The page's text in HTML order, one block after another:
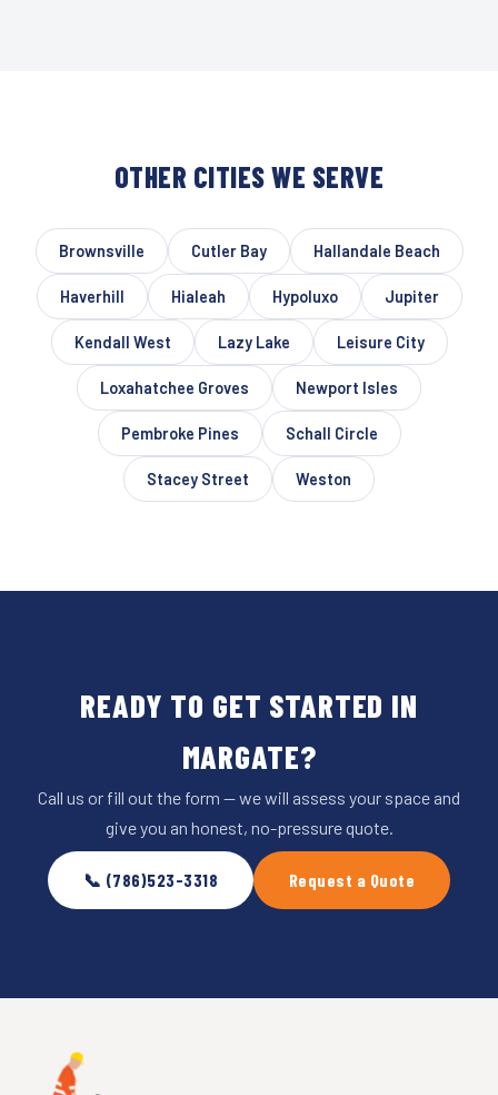
OTHER CITIES WE SERVE
Brownsville Cutler Bay Hallandale Beach
Haverhill Hialeah Hypoluxo Jupiter
Kendall West Lazy Lake Leisure City
Loxahatchee Groves Newport Isles
Pembroke Pines Schall Circle
Stacey Street Weston
READY TO GET STARTED IN
MARGATE?
Call us or fill out the form — we will assess your space and
give you an honest, no-pressure quote.
📞 (786)523-3318 Request a Quote